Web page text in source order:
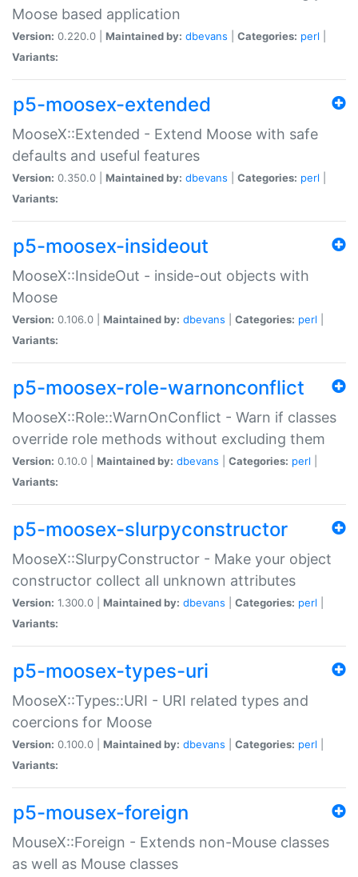
Moose based application
Version: 0.220.0 | Maintained by: dbevans Categories: perl
Variants:
p5-moosex-extended
MooseX::Extended - Extend Moose with safe
defaults and useful features
Version: 0.350.0 | Maintained by: dbevans Categories: perl
Variants:
p5-moosex-insideout
MooseX::InsideOut - inside-out objects with
Moose
Version: 0.106.0 | Maintained by: dbevans Categories: perl
Variants:
p5-moosex-role-warnonconflict
MooseX::Role::WarnOnConflict - Warn if classes
override role methods without excluding them
Version: 0.10.0 | Maintained by: dbevans Categories: perl
Variants:
p5-moosex-slurpyconstructor
MooseX::SlurpyConstructor - Make your object
constructor collect all unknown attributes
Version: 1.300.0 | Maintained by: dbevans Categories: perl
Variants:
p5-moosex-types-uri
MooseX::Types::URI - URI related types and
coercions for Moose
Version: 0.100.0 | Maintained by: dbevans Categories: perl
Variants:
p5-mousex-foreign
MouseX::Foreign - Extends non-Mouse classes
as well as Mouse classes